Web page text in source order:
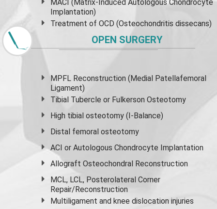
MACI (Matrix-Induced Autologous Chondrocyte
Implantation)
Treatment of OCD (Osteochondritis dissecans)
OPEN SURGERY
MPFL Reconstruction (Medial Patellafemoral
Ligament)
Tibial Tubercle or Fulkerson Osteotomy
High tibial osteotomy (I-Balance)
Distal femoral osteotomy
ACI or Autologous Chondrocyte Implantation
Allograft Osteochondral Reconstruction
MCL, LCL, Posterolateral Corner
Repair/Reconstruction
Multiligament and knee dislocation injuries